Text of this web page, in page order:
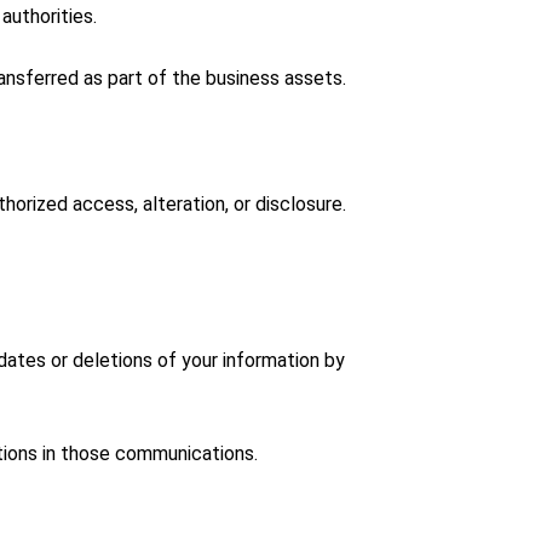
as part of the business assets.
access, alteration, or disclosure.
or deletions of your information by
in those communications.